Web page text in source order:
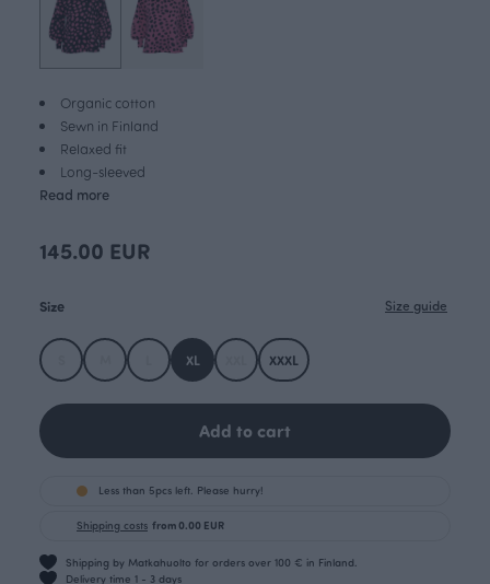
Organic cotton
Sewn in Finland
Relaxed fit
Long-sleeved
Read more
145.00 EUR
Size Size guide
XL XXXL
Add to cart
Less than 5pcs left. Please hurry!
Shipping costs from 0.00 EUR
Shipping by Matkahuolto for orders over 100 € in Finland.
Delivery time 1 - 3 days